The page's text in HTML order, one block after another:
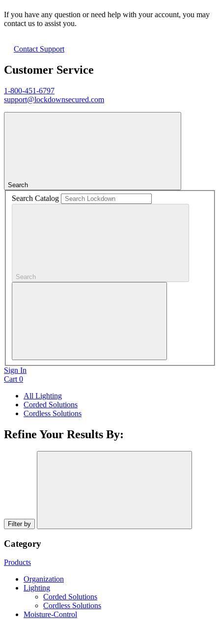
If you have any question or need help with your account, you may
contact us to assist you.
Contact Support
Customer Service
1-800-451-6797
support@lockdownsecured.com
Search
Search Catalog
Search
Sign In
Cart 0
All Lighting
Corded Solutions
Cordless Solutions
Refine Your Results By:
Filter by
Category
Products
Organization
Lighting
Corded Solutions
Cordless Solutions
Moisture-Control